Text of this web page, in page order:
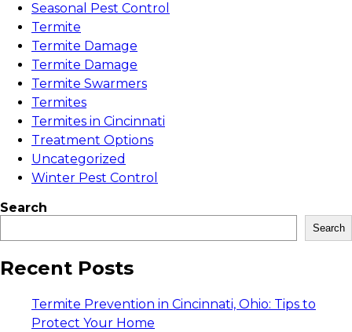
Seasonal Pest Control
Termite
Termite Damage
Termite Damage
Termite Swarmers
Termites
Termites in Cincinnati
Treatment Options
Uncategorized
Winter Pest Control
Search
Search
Recent Posts
Termite Prevention in Cincinnati, Ohio: Tips to
Protect Your Home